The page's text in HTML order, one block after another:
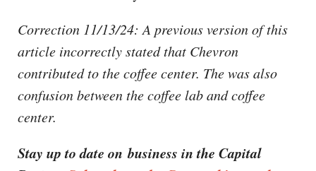
Correction 11/13/24: A previous version of this
article incorrectly stated that Chevron
contributed to the coffee center. The was also
confusion between the coffee lab and coffee
center.
Stay up to date on business in the Capital